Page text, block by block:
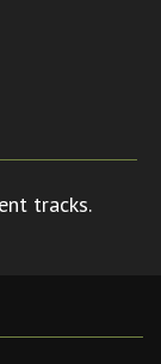
tracks.